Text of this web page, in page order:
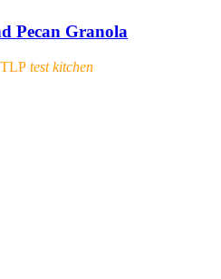
Pecan Granola
TLPtest kitchen